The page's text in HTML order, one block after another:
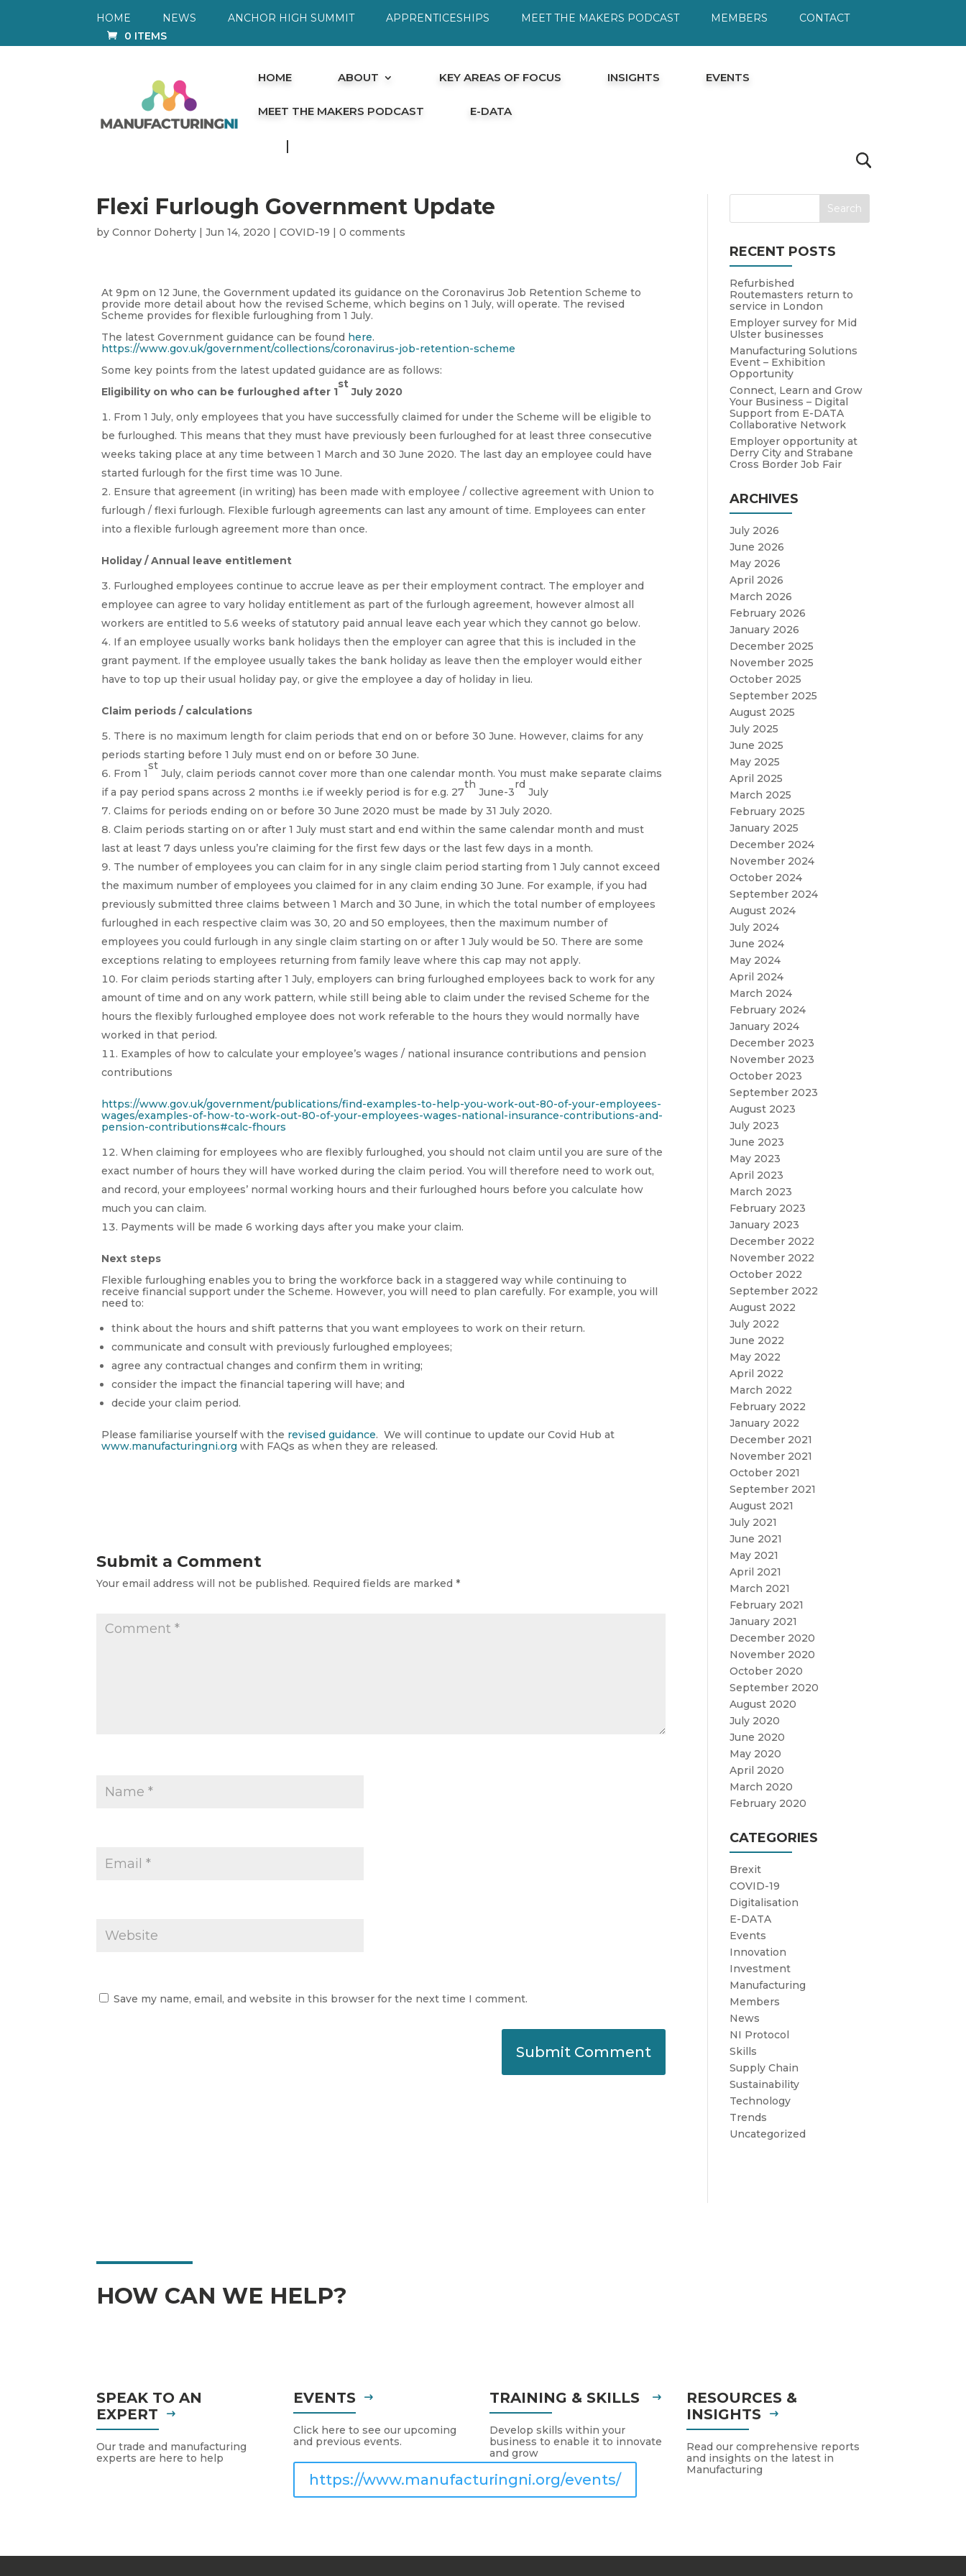
HOME NEWS ANCHOR HIGH SUMMIT APPRENTICESHIPS MEET THE MAKERS PODCAST MEMBERS
CONTACT
0 ITEMS
HOME ABOUT KEY AREAS OF FOCUS INSIGHTS EVENTS
MEET THE MAKERS PODCAST E-DATA
Flexi Furlough Government Update
byConnor Doherty |Jun 14, 2020 |COVID-19 |0 comments
At 9pm on 12 June, the Government updated its guidance on the Coronavirus Job Retention Scheme to
provide more detail about how the revised Scheme, which begins on 1 July, will operate. The revised
Scheme provides for flexible furloughing from 1 July.
The latest Government guidance can be found here.
https://www.gov.uk/government/collections/coronavirus-job-retention-scheme
Some key points from the latest updated guidance are as follows:
Eligibility on who can be furloughed after 1
st
July 2020
From 1 July, only employees that you have successfully claimed for under the Scheme will be eligible to
be furloughed. This means that they must have previously been furloughed for at least three consecutive
weeks taking place at any time between 1 March and 30 June 2020. The last day an employee could have
started furlough for the first time was 10 June.
Ensure that agreement (in writing) has been made with employee / collective agreement with Union to
furlough / flexi furlough. Flexible furlough agreements can last any amount of time. Employees can enter
into a flexible furlough agreement more than once.
Holiday / Annual leave entitlement
Furloughed employees continue to accrue leave as per their employment contract. The employer and
employee can agree to vary holiday entitlement as part of the furlough agreement, however almost all
workers are entitled to 5.6 weeks of statutory paid annual leave each year which they cannot go below.
If an employee usually works bank holidays then the employer can agree that this is included in the
grant payment. If the employee usually takes the bank holiday as leave then the employer would either
have to top up their usual holiday pay, or give the employee a day of holiday in lieu.
Claim periods / calculations
There is no maximum length for claim periods that end on or before 30 June. However, claims for any
periods starting before 1 July must end on or before 30 June.
From 1
st
July, claim periods cannot cover more than one calendar month. You must make separate claims
if a pay period spans across 2 months i.e if weekly period is for e.g. 27
th
June-3
rd
July
Claims for periods ending on or before 30 June 2020 must be made by 31 July 2020.
Claim periods starting on or after 1 July must start and end within the same calendar month and must
last at least 7 days unless you’re claiming for the first few days or the last few days in a month.
The number of employees you can claim for in any single claim period starting from 1 July cannot exceed
the maximum number of employees you claimed for in any claim ending 30 June. For example, if you had
previously submitted three claims between 1 March and 30 June, in which the total number of employees
furloughed in each respective claim was 30, 20 and 50 employees, then the maximum number of
employees you could furlough in any single claim starting on or after 1 July would be 50. There are some
exceptions relating to employees returning from family leave where this cap may not apply.
For claim periods starting after 1 July, employers can bring furloughed employees back to work for any
amount of time and on any work pattern, while still being able to claim under the revised Scheme for the
hours the flexibly furloughed employee does not work referable to the hours they would normally have
worked in that period.
Examples of how to calculate your employee’s wages / national insurance contributions and pension
contributions
https://www.gov.uk/government/publications/find-examples-to-help-you-work-out-80-of-your-employees-
wages/examples-of-how-to-work-out-80-of-your-employees-wages-national-insurance-contributions-and-
pension-contributions#calc-fhours
When claiming for employees who are flexibly furloughed, you should not claim until you are sure of the
exact number of hours they will have worked during the claim period. You will therefore need to work out,
and record, your employees’ normal working hours and their furloughed hours before you calculate how
much you can claim.
Payments will be made 6 working days after you make your claim.
Next steps
Flexible furloughing enables you to bring the workforce back in a staggered way while continuing to
receive financial support under the Scheme. However, you will need to plan carefully. For example, you will
need to:
think about the hours and shift patterns that you want employees to work on their return.
communicate and consult with previously furloughed employees;
agree any contractual changes and confirm them in writing;
consider the impact the financial tapering will have; and
decide your claim period.
Please familiarise yourself with the revised guidance. We will continue to update our Covid Hub at
www.manufacturingni.org with FAQs as when they are released.
Submit a Comment
Your email address will not be published. Required fields are marked*
Save my name, email, and website in this browser for the next time I comment.
RECENT POSTS
Refurbished
Routemasters return to
service in London
Employer survey for Mid
Ulster businesses
Manufacturing Solutions
Event – Exhibition
Opportunity
Connect, Learn and Grow
Your Business – Digital
Support from E-DATA
Collaborative Network
Employer opportunity at
Derry City and Strabane
Cross Border Job Fair
ARCHIVES
July 2026
June 2026
May 2026
April 2026
March 2026
February 2026
January 2026
December 2025
November 2025
October 2025
September 2025
August 2025
July 2025
June 2025
May 2025
April 2025
March 2025
February 2025
January 2025
December 2024
November 2024
October 2024
September 2024
August 2024
July 2024
June 2024
May 2024
April 2024
March 2024
February 2024
January 2024
December 2023
November 2023
October 2023
September 2023
August 2023
July 2023
June 2023
May 2023
April 2023
March 2023
February 2023
January 2023
December 2022
November 2022
October 2022
September 2022
August 2022
July 2022
June 2022
May 2022
April 2022
March 2022
February 2022
January 2022
December 2021
November 2021
October 2021
September 2021
August 2021
July 2021
June 2021
May 2021
April 2021
March 2021
February 2021
January 2021
December 2020
November 2020
October 2020
September 2020
August 2020
July 2020
June 2020
May 2020
April 2020
March 2020
February 2020
CATEGORIES
Brexit
COVID-19
Digitalisation
E-DATA
Events
Innovation
Investment
Manufacturing
Members
News
NI Protocol
Skills
Supply Chain
Sustainability
Technology
Trends
Uncategorized
HOW CAN WE HELP?
SPEAK TO AN
EXPERT
Our trade and manufacturing
experts are here to help
EVENTS
Click here to see our upcoming
and previous events.
https://www.manufacturingni.org/events/
TRAINING & SKILLS
Develop skills within your
business to enable it to innovate
and grow
RESOURCES &
INSIGHTS
Read our comprehensive reports
and insights on the latest in
Manufacturing